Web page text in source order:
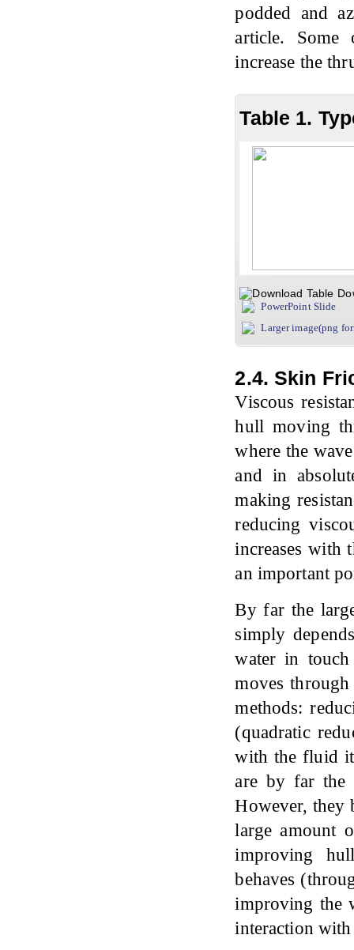
podded and
article. Some
increase the
Table 1.
PowerPoint Slide
Larger image(png
2.4. Skin
Viscous
hull moving
where the
and in
making
reducing
increases with
an important
By far the
simply
water in
moves
methods:
(quadratic
with the fluid it
are by far the
However, they
large amount
improving
behaves
improving the
interaction